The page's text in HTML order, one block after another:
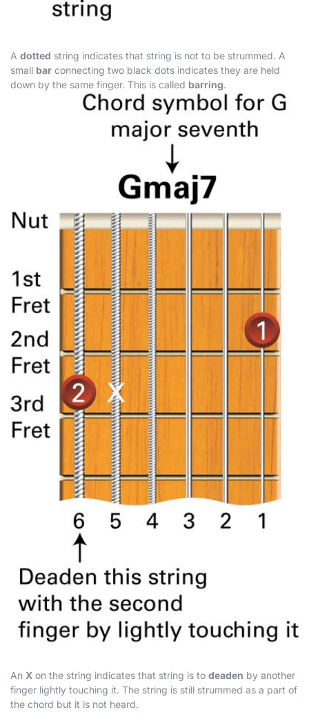
A dotted string indicates that string is not to be strummed. A
small bar connecting two black dots indicates they are held
down by the same finger. This is called barring.
An X on the string indicates that string is to deaden by another
finger lightly touching it. The string is still strummed as a part of
the chord but it is not heard.